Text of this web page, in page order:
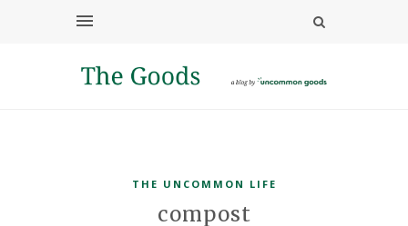
THE UNCOMMON LIFE
compost